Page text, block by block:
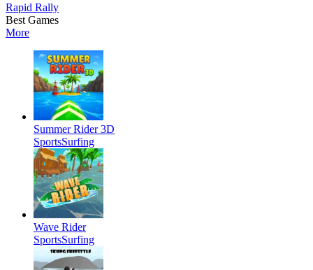
Rapid Rally
Best Games
More
Summer Rider 3D
SportsSurfing
Wave Rider
SportsSurfing